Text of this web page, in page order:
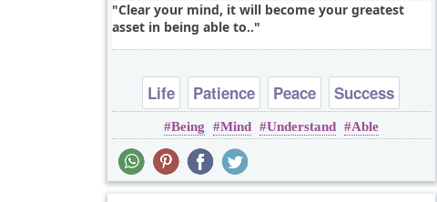
Clear your mind, it will become your greatest
asset in being able to..
Life Patience Peace
Success
Wisdom
Being Mind Understand Able